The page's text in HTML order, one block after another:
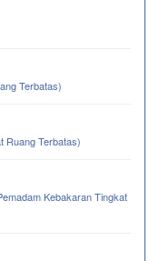
Terbatas)
Ruang Terbatas)
Kebakaran Tingkat